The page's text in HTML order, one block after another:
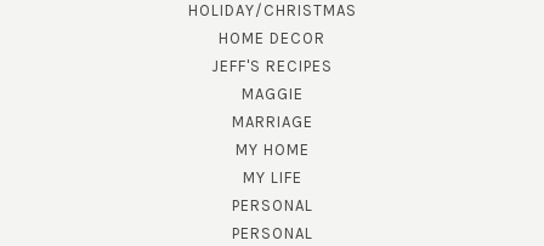
HOLIDAY/CHRISTMAS
HOME DECOR
JEFF'S RECIPES
MAGGIE
MARRIAGE
MY HOME
MY LIFE
PERSONAL
PERSONAL